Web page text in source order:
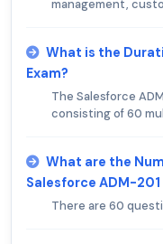
management,
What is the
Exam?
The Salesforce
consisting of 60
What are the
Salesforce ADM-201
There are 60